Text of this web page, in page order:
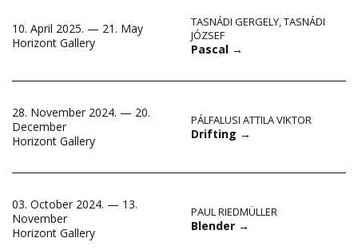
10. April 2025. — 21. May
Horizont Gallery
TASNÁDI GERGELY,TASNÁDI
JÓZSEF
Pascal →
28. November 2024. — 20.
December
Horizont Gallery
PÁLFALUSI ATTILA VIKTOR
Drifting →
03. October 2024. — 13.
November
Horizont Gallery
PAUL RIEDMÜLLER
Blender →